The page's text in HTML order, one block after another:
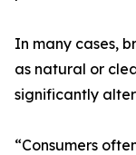
In many cases,
as natural or
significantly
“Consumers